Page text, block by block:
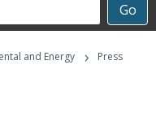
Go
and Energy ›
Press